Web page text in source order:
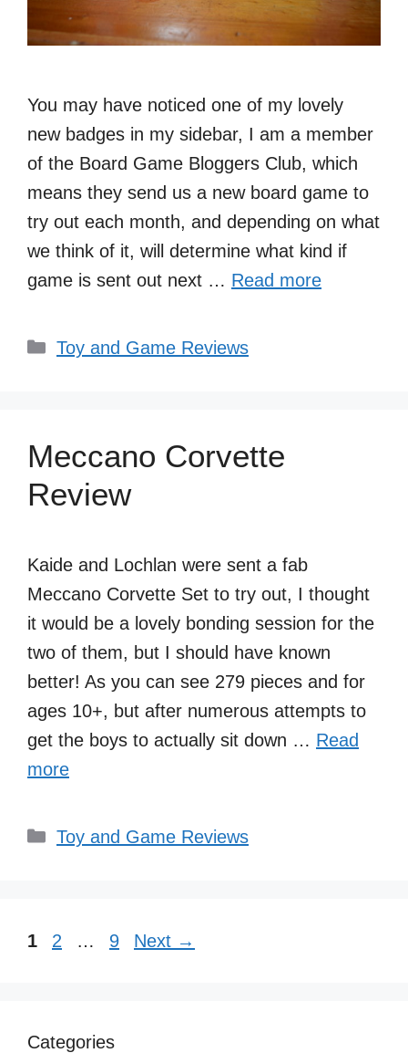
You may have noticed one of my lovely
new badges in my sidebar, I am a member
of the Board Game Bloggers Club, which
means they send us a new board game to
try out each month, and depending on what
we think of it, will determine what kind if
game is sent out next … Read more
Categories
Toy and Game Reviews
Meccano Corvette
Review
Kaide and Lochlan were sent a fab
Meccano Corvette Set to try out, I thought
it would be a lovely bonding session for the
two of them, but I should have known
better! As you can see 279 pieces and for
ages 10+, but after numerous attempts to
get the boys to actually sit down … Read
more
Categories
Toy and Game Reviews
Page
1 Page
2 … Page
9 Next →
Categories